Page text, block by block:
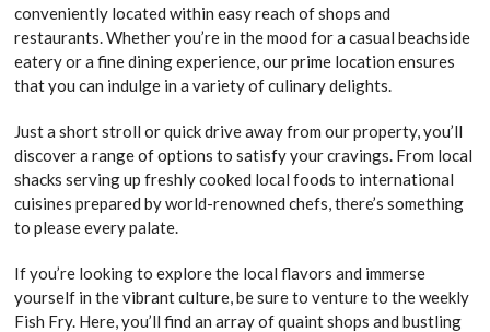
conveniently located within easy reach of shops and
restaurants. Whether you’re in the mood for a casual beachside
eatery or a fine dining experience, our prime location ensures
that you can indulge in a variety of culinary delights.
Just a short stroll or quick drive away from our property, you’ll
discover a range of options to satisfy your cravings. From local
shacks serving up freshly cooked local foods to international
cuisines prepared by world-renowned chefs, there’s something
to please every palate.
If you’re looking to explore the local flavors and immerse
yourself in the vibrant culture, be sure to venture to the weekly
Fish Fry. Here, you’ll find an array of quaint shops and bustling